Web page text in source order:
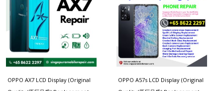
OPPO AX7 LCD Display (Original
OPPO A57s LCD Display (Original